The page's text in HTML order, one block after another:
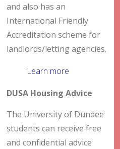
and also has an
International Friendly
Accreditation scheme for
landlords/letting agencies.
Learn more
DUSA Housing Advice
The University of Dundee
students can receive free
and confidential advice